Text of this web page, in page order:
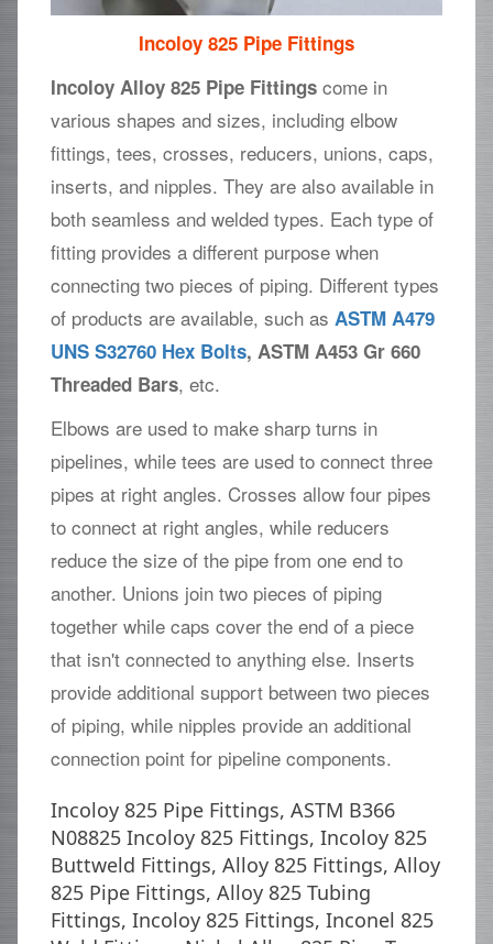
Incoloy 825 Pipe Fittings
Incoloy Alloy 825 Pipe Fittingscome in
various shapes and sizes, including elbow
fittings, tees, crosses, reducers, unions, caps,
inserts, and nipples. They are also available in
both seamless and welded types. Each type of
fitting provides a different purpose when
connecting two pieces of piping. Different types
of products are available, such as ASTM A479
UNS S32760 Hex Bolts, ASTM A453 Gr 660
Threaded Bars, etc.
Elbows are used to make sharp turns in
pipelines, while tees are used to connect three
pipes at right angles. Crosses allow four pipes
to connect at right angles, while reducers
reduce the size of the pipe from one end to
another. Unions join two pieces of piping
together while caps cover the end of a piece
that isn't connected to anything else. Inserts
provide additional support between two pieces
of piping, while nipples provide an additional
connection point for pipeline components.
Incoloy 825 Pipe Fittings, ASTM B366
N08825 Incoloy 825 Fittings, Incoloy 825
Buttweld Fittings, Alloy 825 Fittings, Alloy
825 Pipe Fittings, Alloy 825 Tubing
Fittings, Incoloy 825 Fittings, Inconel 825